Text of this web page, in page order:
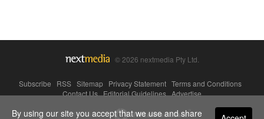
© 2026 nextmedia Pty Ltd.
Subscribe RSS Sitemap Privacy Statement Terms and Conditions
Contact Us|Editorial Guidelines|Advertise
Powered By
By using our site you accept that we use and share